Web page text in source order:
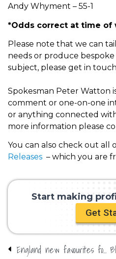
Andy Whyment – 55-1
*Odds correct at time of
Please note that we can
needs or produce
subject, please get in
Spokesman Peter Watton
comment or one-on-one
or anything connected
more information please
You can also check out all
Releases – which you are
Start making
Get
England new favourites for Euro 2020 as draw is made